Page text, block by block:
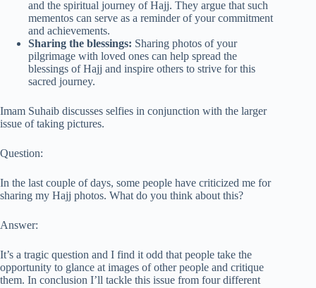
and the spiritual journey of Hajj. They argue that such
mementos can serve as a reminder of your commitment
and achievements.
Sharing the blessings: Sharing photos of your
pilgrimage with loved ones can help spread the
blessings of Hajj and inspire others to strive for this
sacred journey.
Imam Suhaib discusses selfies in conjunction with the larger
issue of taking pictures.
Question:
In the last couple of days, some people have criticized me for
sharing my Hajj photos. What do you think about this?
Answer:
It’s a tragic question and I find it odd that people take the
opportunity to glance at images of other people and critique
them. In conclusion I’ll tackle this issue from four different